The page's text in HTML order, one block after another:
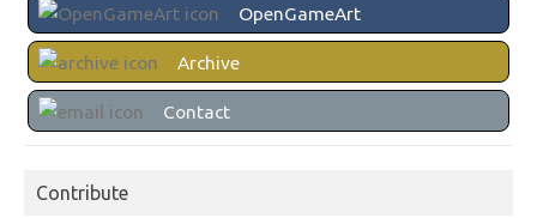
OpenGameArt
Archive
Contact
Contribute